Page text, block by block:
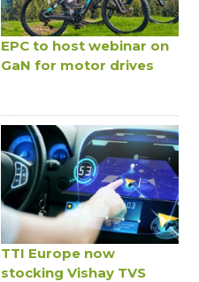
EPC to host webinar on
GaN for motor drives
TTI Europe now
stocking Vishay TVS